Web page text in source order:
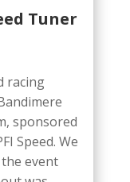
Tuner
racing
sponsored
Speed. We
event